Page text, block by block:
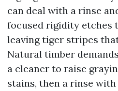
can deal with a rinse
focused rigidity etches
leaving tiger stripes
Natural timber
a cleaner to raise
stains, then a rinse